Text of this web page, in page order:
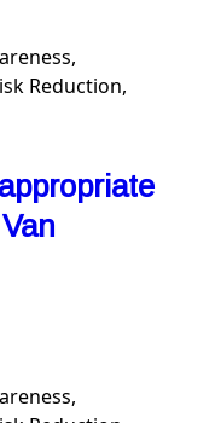
Reduction,